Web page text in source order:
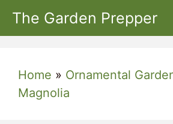
Skip
The Garden Prepper
Home » Ornamental
Magnolia